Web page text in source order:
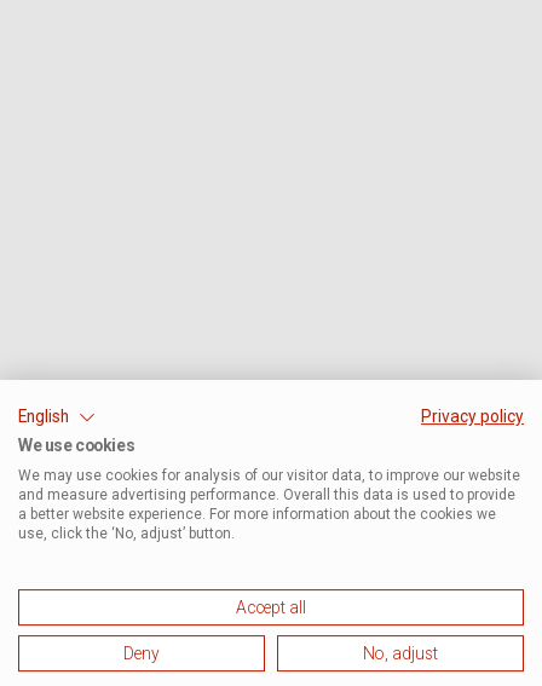
English
Privacy policy
We use cookies
We may use cookies for analysis of our visitor data, to improve our website
and measure advertising performance. Overall this data is used to provide
a better website experience. For more information about the cookies we
use, click the ‘No, adjust’ button.
Accept all
Deny No, adjust